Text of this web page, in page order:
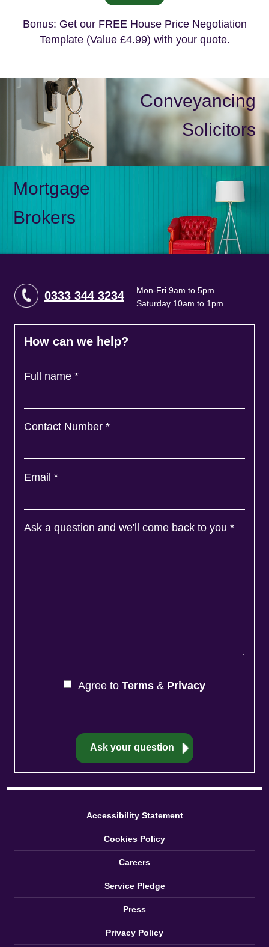
Bonus: Get our FREE House Price Negotiation
Template (Value £4.99) with your quote.
Conveyancing
Solicitors
Mortgage
Brokers
0333 344 3234
Mon-Fri 9am to 5pm
Saturday 10am to 1pm
How can we help?
Full name *
Contact Number *
Email *
Ask a question and we'll come back to you *
Agree to Terms & Privacy
Accessibility Statement
Cookies Policy
Careers
Service Pledge
Press
Privacy Policy